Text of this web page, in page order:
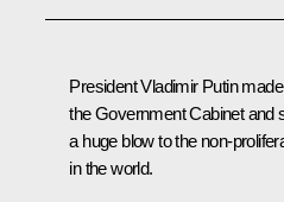
President Vladimir Putin
the Government Cabinet and
a huge blow to the non-
in the world.